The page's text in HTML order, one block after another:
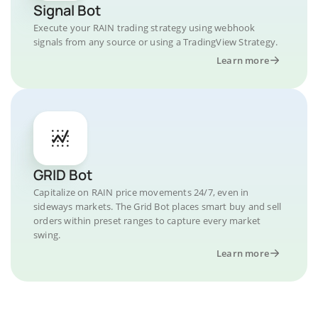
Signal Bot
Execute your RAIN trading strategy using webhook
signals from any source or using a TradingView Strategy.
Learn more
GRID Bot
Capitalize on RAIN price movements 24/7, even in
sideways markets. The Grid Bot places smart buy and sell
orders within preset ranges to capture every market
swing.
Learn more